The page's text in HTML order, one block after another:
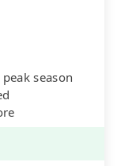
season